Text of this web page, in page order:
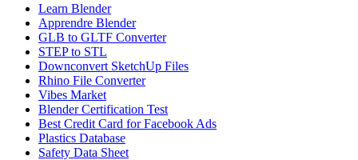
Learn Blender
Apprendre Blender
GLB to GLTF Converter
STEP to STL
Downconvert SketchUp Files
Rhino File Converter
Vibes Market
Blender Certification Test
Best Credit Card for Facebook Ads
Plastics Database
Safety Data Sheet